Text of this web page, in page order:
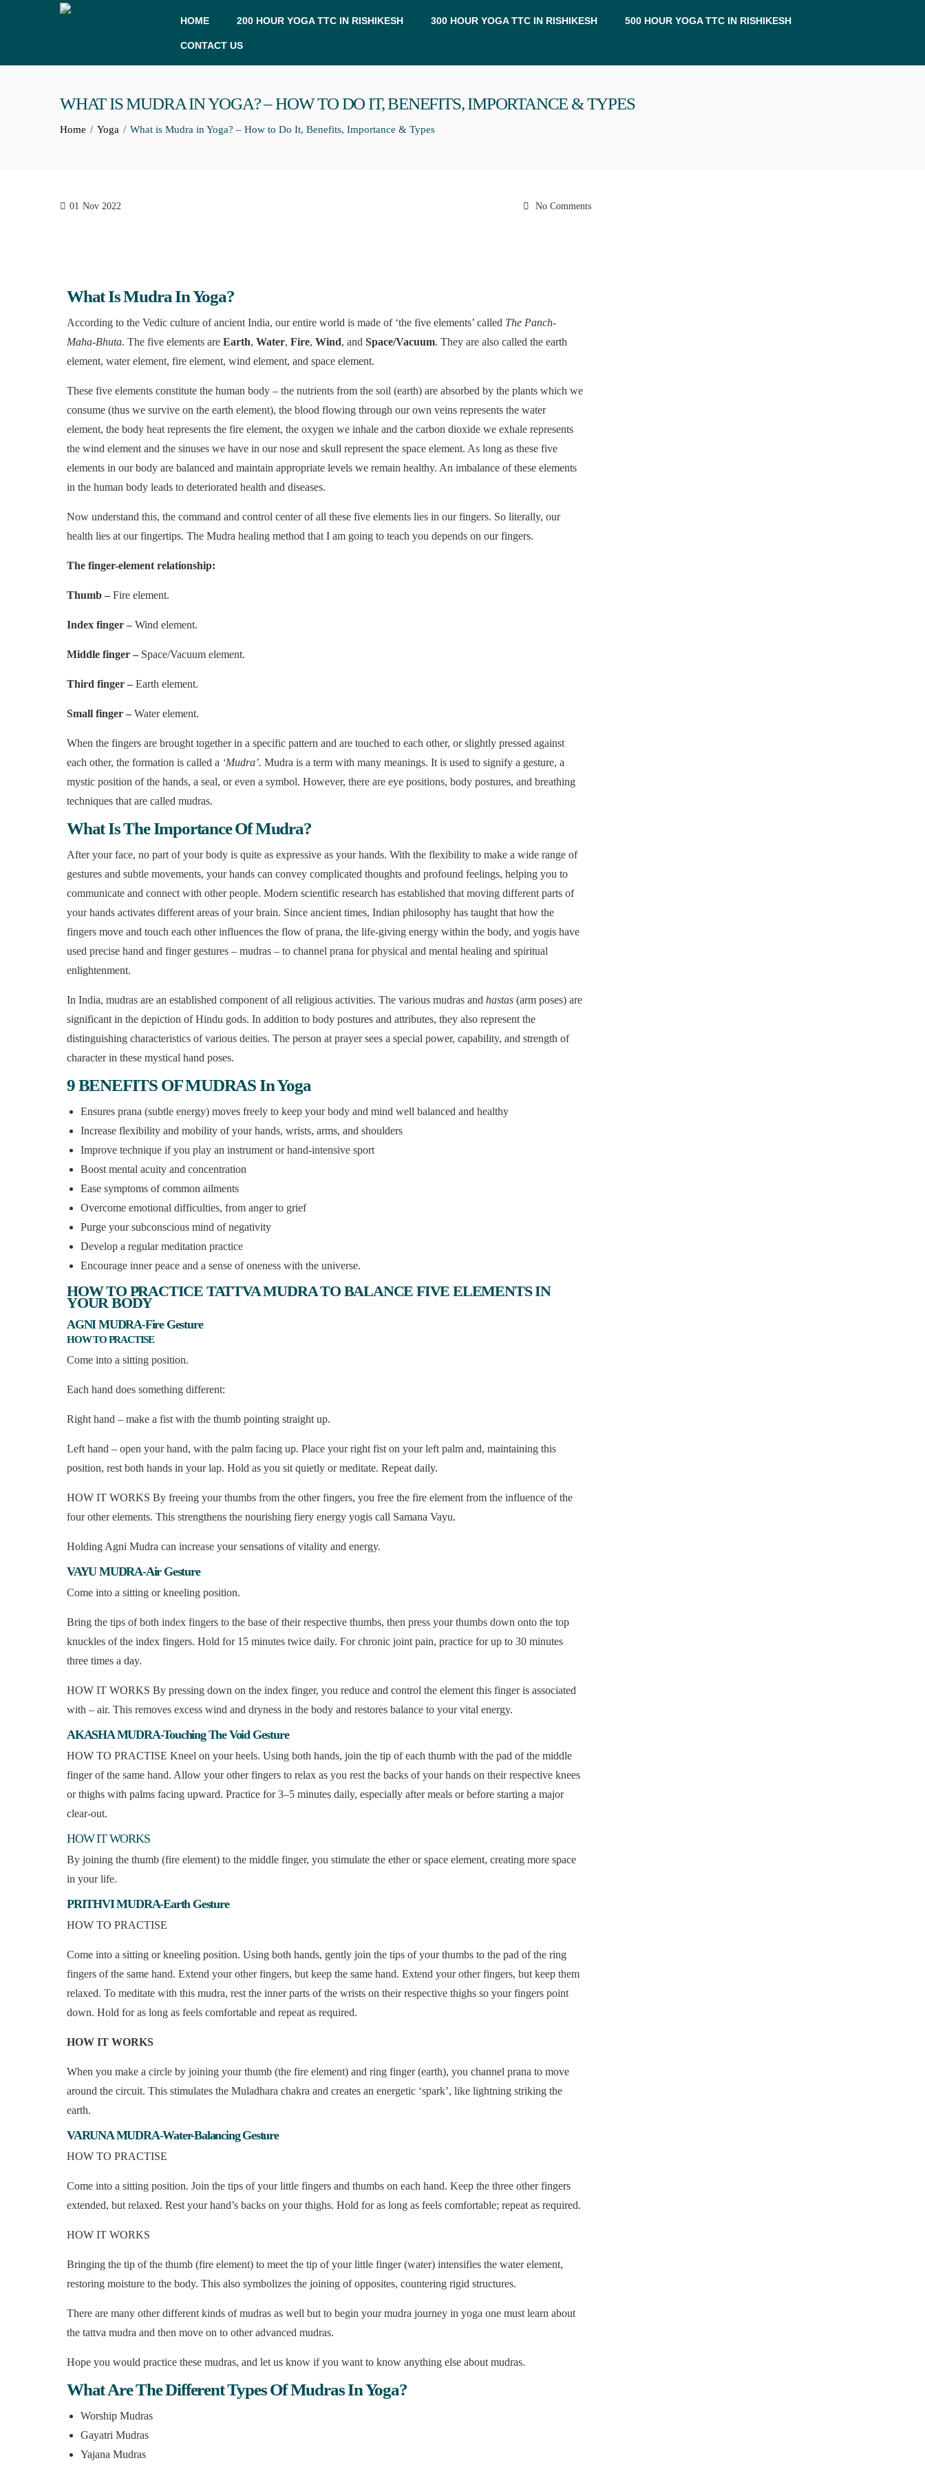
HOME 200 HOUR YOGA TTC IN RISHIKESH 300 HOUR YOGA TTC IN RISHIKESH 500 HOUR YOGA TTC IN RISHIKESH
CONTACT US
WHAT IS MUDRA IN YOGA? – HOW TO DO IT, BENEFITS, IMPORTANCE & TYPES
Home Yoga What is Mudra in Yoga? – How to Do It, Benefits, Importance & Types
01 Nov 2022 No Comments
What Is Mudra In Yoga?
According to the Vedic culture of ancient India, our entire world is made of ‘the five elements’ called The Panch-
Maha-Bhuta. The five elements are Earth, Water, Fire, Wind, and Space/Vacuum. They are also called the earth
element, water element, fire element, wind element, and space element.
These five elements constitute the human body – the nutrients from the soil (earth) are absorbed by the plants which we
consume (thus we survive on the earth element), the blood flowing through our own veins represents the water
element, the body heat represents the fire element, the oxygen we inhale and the carbon dioxide we exhale represents
the wind element and the sinuses we have in our nose and skull represent the space element. As long as these five
elements in our body are balanced and maintain appropriate levels we remain healthy. An imbalance of these elements
in the human body leads to deteriorated health and diseases.
Now understand this, the command and control center of all these five elements lies in our fingers. So literally, our
health lies at our fingertips. The Mudra healing method that I am going to teach you depends on our fingers.
The finger-element relationship:
Thumb – Fire element.
Index finger – Wind element.
Middle finger – Space/Vacuum element.
Third finger – Earth element.
Small finger – Water element.
When the fingers are brought together in a specific pattern and are touched to each other, or slightly pressed against
each other, the formation is called a ‘Mudra’. Mudra is a term with many meanings. It is used to signify a gesture, a
mystic position of the hands, a seal, or even a symbol. However, there are eye positions, body postures, and breathing
techniques that are called mudras.
What Is The Importance Of Mudra?
After your face, no part of your body is quite as expressive as your hands. With the flexibility to make a wide range of
gestures and subtle movements, your hands can convey complicated thoughts and profound feelings, helping you to
communicate and connect with other people. Modern scientific research has established that moving different parts of
your hands activates different areas of your brain. Since ancient times, Indian philosophy has taught that how the
fingers move and touch each other influences the flow of prana, the life-giving energy within the body, and yogis have
used precise hand and finger gestures – mudras – to channel prana for physical and mental healing and spiritual
enlightenment.
In India, mudras are an established component of all religious activities. The various mudras and hastas (arm poses) are
significant in the depiction of Hindu gods. In addition to body postures and attributes, they also represent the
distinguishing characteristics of various deities. The person at prayer sees a special power, capability, and strength of
character in these mystical hand poses.
9 BENEFITS OF MUDRAS In Yoga
Ensures prana (subtle energy) moves freely to keep your body and mind well balanced and healthy
Increase flexibility and mobility of your hands, wrists, arms, and shoulders
Improve technique if you play an instrument or hand-intensive sport
Boost mental acuity and concentration
Ease symptoms of common ailments
Overcome emotional difficulties, from anger to grief
Purge your subconscious mind of negativity
Develop a regular meditation practice
Encourage inner peace and a sense of oneness with the universe.
HOW TO PRACTICE TATTVA MUDRA TO BALANCE FIVE ELEMENTS IN
YOUR BODY
AGNI MUDRA-Fire Gesture
HOW TO PRACTISE
Come into a sitting position.
Each hand does something different:
Right hand – make a fist with the thumb pointing straight up.
Left hand – open your hand, with the palm facing up. Place your right fist on your left palm and, maintaining this
position, rest both hands in your lap. Hold as you sit quietly or meditate. Repeat daily.
HOW IT WORKS By freeing your thumbs from the other fingers, you free the fire element from the influence of the
four other elements. This strengthens the nourishing fiery energy yogis call Samana Vayu.
Holding Agni Mudra can increase your sensations of vitality and energy.
VAYU MUDRA-Air Gesture
Come into a sitting or kneeling position.
Bring the tips of both index fingers to the base of their respective thumbs, then press your thumbs down onto the top
knuckles of the index fingers. Hold for 15 minutes twice daily. For chronic joint pain, practice for up to 30 minutes
three times a day.
HOW IT WORKS By pressing down on the index finger, you reduce and control the element this finger is associated
with – air. This removes excess wind and dryness in the body and restores balance to your vital energy.
AKASHA MUDRA-Touching The Void Gesture
HOW TO PRACTISE Kneel on your heels. Using both hands, join the tip of each thumb with the pad of the middle
finger of the same hand. Allow your other fingers to relax as you rest the backs of your hands on their respective knees
or thighs with palms facing upward. Practice for 3–5 minutes daily, especially after meals or before starting a major
clear-out.
HOW IT WORKS
By joining the thumb (fire element) to the middle finger, you stimulate the ether or space element, creating more space
in your life.
PRITHVI MUDRA-Earth Gesture
HOW TO PRACTISE
Come into a sitting or kneeling position. Using both hands, gently join the tips of your thumbs to the pad of the ring
fingers of the same hand. Extend your other fingers, but keep the same hand. Extend your other fingers, but keep them
relaxed. To meditate with this mudra, rest the inner parts of the wrists on their respective thighs so your fingers point
down. Hold for as long as feels comfortable and repeat as required.
HOW IT WORKS
When you make a circle by joining your thumb (the fire element) and ring finger (earth), you channel prana to move
around the circuit. This stimulates the Muladhara chakra and creates an energetic ‘spark’, like lightning striking the
earth.
VARUNA MUDRA-Water-Balancing Gesture
HOW TO PRACTISE
Come into a sitting position. Join the tips of your little fingers and thumbs on each hand. Keep the three other fingers
extended, but relaxed. Rest your hand’s backs on your thighs. Hold for as long as feels comfortable; repeat as required.
HOW IT WORKS
Bringing the tip of the thumb (fire element) to meet the tip of your little finger (water) intensifies the water element,
restoring moisture to the body. This also symbolizes the joining of opposites, countering rigid structures.
There are many other different kinds of mudras as well but to begin your mudra journey in yoga one must learn about
the tattva mudra and then move on to other advanced mudras.
Hope you would practice these mudras, and let us know if you want to know anything else about mudras.
What Are The Different Types Of Mudras In Yoga?
Worship Mudras
Gayatri Mudras
Yajana Mudras